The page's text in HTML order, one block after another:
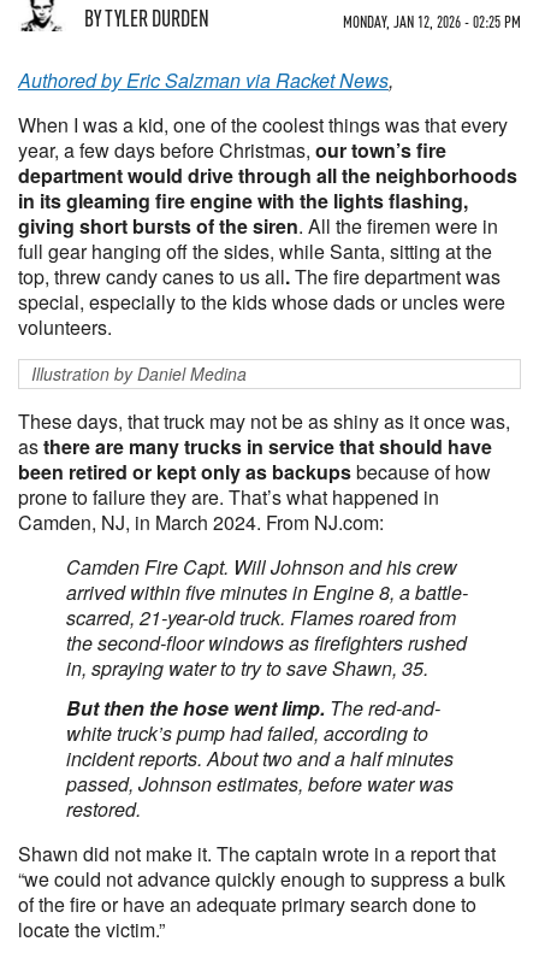
BY TYLER DURDEN MONDAY, JAN 12, 2026 - 02:25 PM
Authored by Eric Salzman via Racket News,
When I was a kid, one of the coolest things was that every
year, a few days before Christmas, our town’s fire
department would drive through all the neighborhoods
in its gleaming fire engine with the lights flashing,
giving short bursts of the siren. All the firemen were in
full gear hanging off the sides, while Santa, sitting at the
top, threw candy canes to us all.The fire department was
special, especially to the kids whose dads or uncles were
volunteers.
Illustration by Daniel Medina
These days, that truck may not be as shiny as it once was,
asthere are many trucks in service that should have
been retired or kept only as backupsbecause of how
prone to failure they are. That’s what happened in
Camden, NJ, in March 2024. From NJ.com:
Camden Fire Capt. Will Johnson and his crew
arrived within five minutes in Engine 8, a battle-
scarred, 21-year-old truck. Flames roared from
the second-floor windows as firefighters rushed
in, spraying water to try to save Shawn, 35.
But then the hose went limp. The red-and-
white truck’s pump had failed, according to
incident reports. About two and a half minutes
passed, Johnson estimates, before water was
restored.
Shawn did not make it. The captain wrote in a report that
“we could not advance quickly enough to suppress a bulk
of the fire or have an adequate primary search done to
locate the victim.”